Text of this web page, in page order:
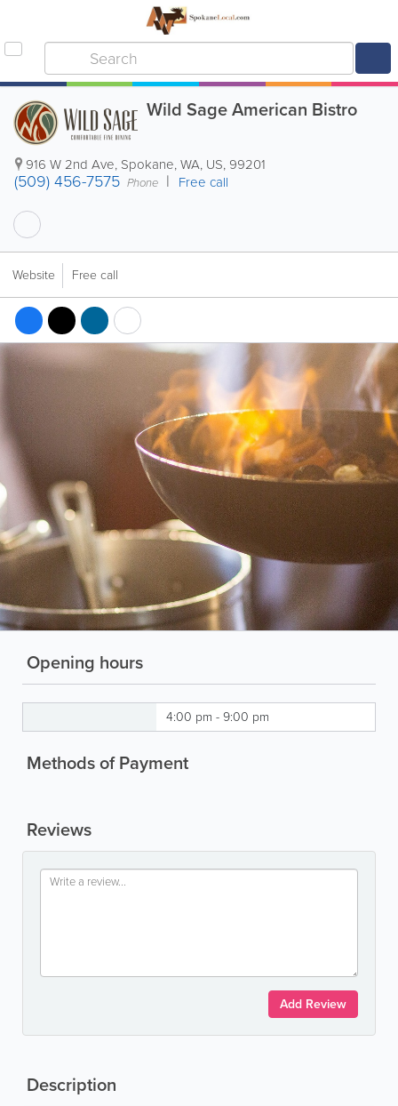
Wild Sage American Bistro
916 W 2nd Ave, Spokane,WA, US, 99201
(509) 456-7575 Phone Free call
Website Free call
Opening hours
4:00 pm - 9:00 pm
Methods of Payment
Reviews
Add Review
Description